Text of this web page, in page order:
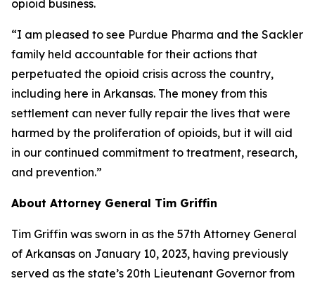
opioid business.
“I am pleased to see Purdue Pharma and the Sackler
family held accountable for their actions that
perpetuated the opioid crisis across the country,
including here in Arkansas. The money from this
settlement can never fully repair the lives that were
harmed by the proliferation of opioids, but it will aid
in our continued commitment to treatment, research,
and prevention.”
About Attorney General Tim Griffin
Tim Griffin was sworn in as the 57th Attorney General
of Arkansas on January 10, 2023, having previously
served as the state’s 20th Lieutenant Governor from